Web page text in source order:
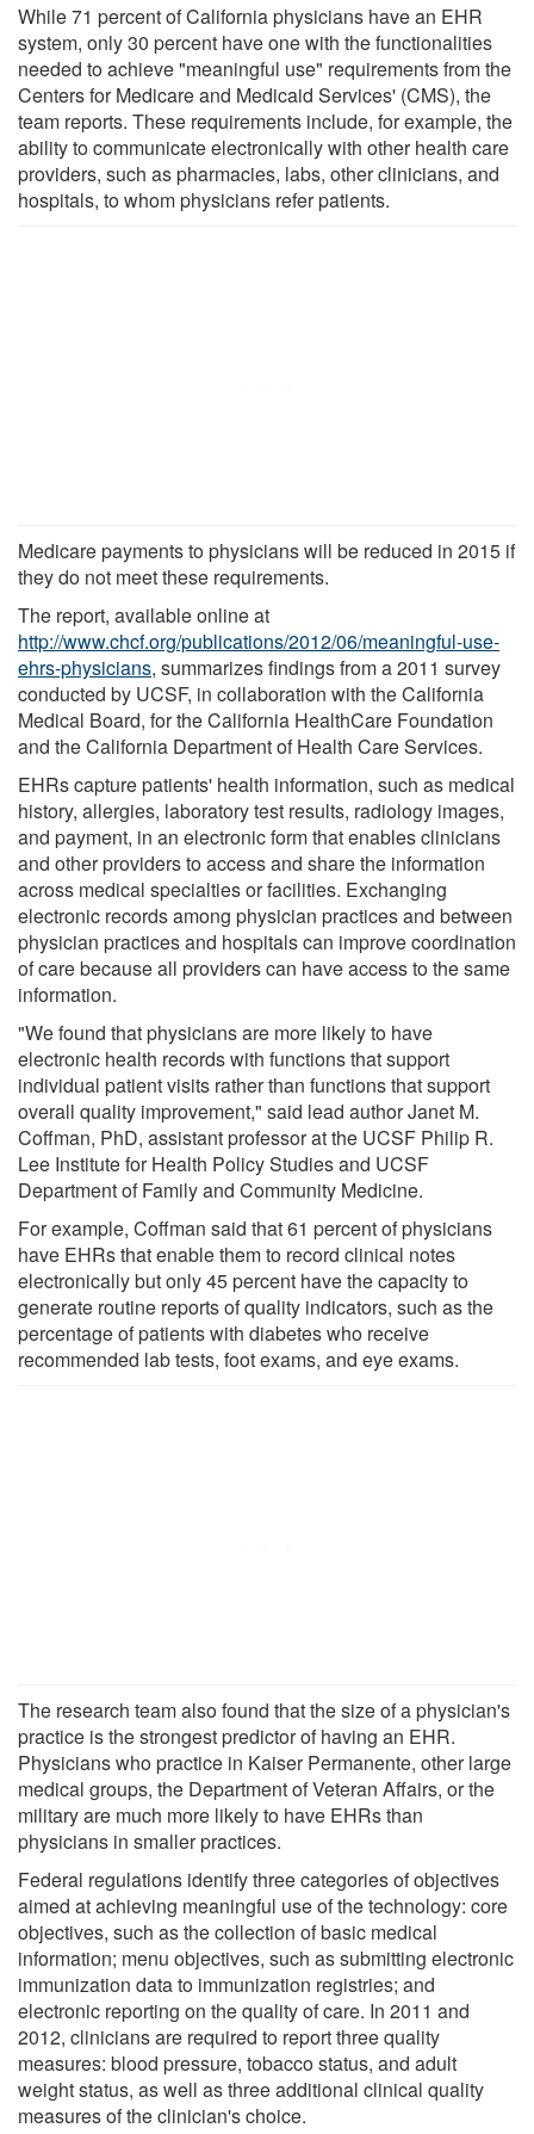
While 71 percent of California physicians have an EHR
system, only 30 percent have one with the functionalities
needed to achieve "meaningful use" requirements from the
Centers for Medicare and Medicaid Services' (CMS), the
team reports. These requirements include, for example, the
ability to communicate electronically with other health care
providers, such as pharmacies, labs, other clinicians, and
hospitals, to whom physicians refer patients.
Medicare payments to physicians will be reduced in 2015 if
they do not meet these requirements.
The report, available online at
http://www.chcf.org/publications/2012/06/meaningful-use-
ehrs-physicians, summarizes findings from a 2011 survey
conducted by UCSF, in collaboration with the California
Medical Board, for the California HealthCare Foundation
and the California Department of Health Care Services.
EHRs capture patients' health information, such as medical
history, allergies, laboratory test results, radiology images,
and payment, in an electronic form that enables clinicians
and other providers to access and share the information
across medical specialties or facilities. Exchanging
electronic records among physician practices and between
physician practices and hospitals can improve coordination
of care because all providers can have access to the same
information.
"We found that physicians are more likely to have
electronic health records with functions that support
individual patient visits rather than functions that support
overall quality improvement," said lead author Janet M.
Coffman, PhD, assistant professor at the UCSF Philip R.
Lee Institute for Health Policy Studies and UCSF
Department of Family and Community Medicine.
For example, Coffman said that 61 percent of physicians
have EHRs that enable them to record clinical notes
electronically but only 45 percent have the capacity to
generate routine reports of quality indicators, such as the
percentage of patients with diabetes who receive
recommended lab tests, foot exams, and eye exams.
The research team also found that the size of a physician's
practice is the strongest predictor of having an EHR.
Physicians who practice in Kaiser Permanente, other large
medical groups, the Department of Veteran Affairs, or the
military are much more likely to have EHRs than
physicians in smaller practices.
Federal regulations identify three categories of objectives
aimed at achieving meaningful use of the technology: core
objectives, such as the collection of basic medical
information; menu objectives, such as submitting electronic
immunization data to immunization registries; and
electronic reporting on the quality of care. In 2011 and
2012, clinicians are required to report three quality
measures: blood pressure, tobacco status, and adult
weight status, as well as three additional clinical quality
measures of the clinician's choice.